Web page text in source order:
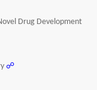
Drug Development
☍